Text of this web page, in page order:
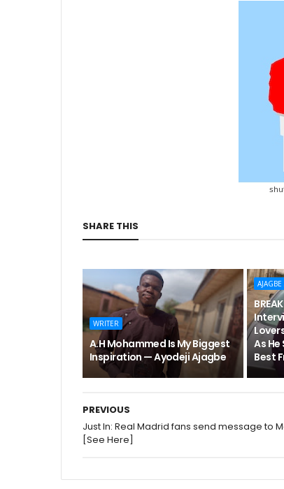
SHARE THIS
WRITER
A.H Mohammed Is My Biggest
Inspiration — Ayodeji Ajagbe
As
Best
PREVIOUS
Just In: Real Madrid fans send message to
[See Here]